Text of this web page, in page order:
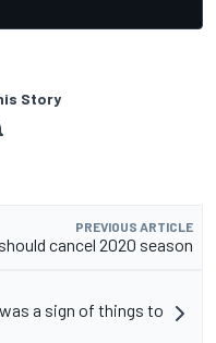
Story
PREVIOUS ARTICLE
cancel 2020 season
a sign of things to